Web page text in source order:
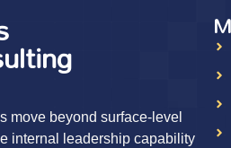
move beyond surface-level
internal leadership capability